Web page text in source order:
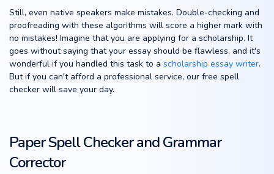
Still, even native speakers make mistakes. Double-checking and
proofreading with these algorithms will score a higher mark with
no mistakes! Imagine that you are applying for a scholarship. It
goes without saying that your essay should be flawless, and it's
wonderful if you handled this task to a scholarship essay writer.
But if you can't afford a professional service, our free spell
checker will save your day.
Paper Spell Checker and Grammar
Corrector